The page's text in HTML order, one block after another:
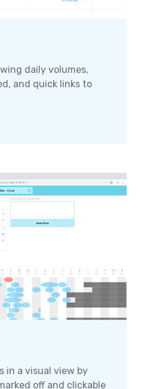
daily volumes,
and quick links to
in a visual view by
off and clickable